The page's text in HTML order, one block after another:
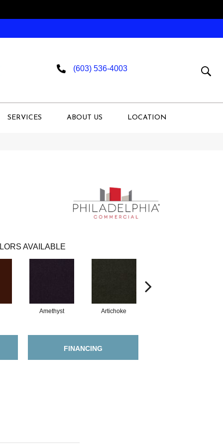
(603) 536-4003
SERVICES ABOUT US LOCATION
AVAILABLE
Amethyst Artichoke
FINANCING